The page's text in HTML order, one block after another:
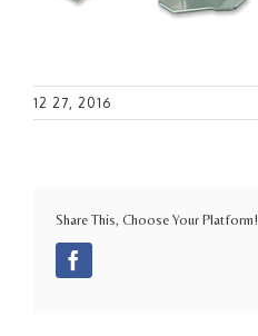
12 27, 2016
Share This, Choose Your Platform!